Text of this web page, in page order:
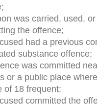
was carried, used,
the offence;
had a previous
substance offence;
was committed
or a public place
of 18 frequent;
committed the